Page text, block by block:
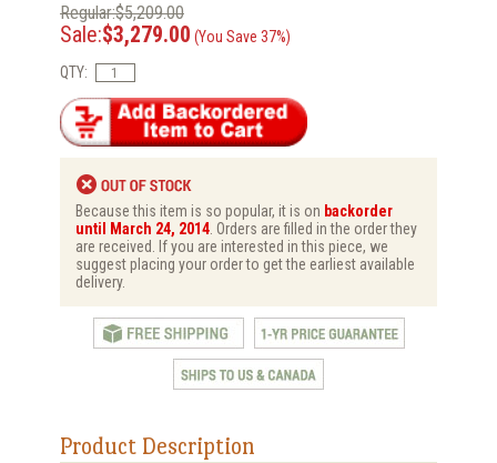
Regular:$5,209.00
Sale:$3,279.00 (You Save 37%)
QTY:
Because this item is so popular, it is on backorder
until March 24, 2014 . Orders are filled in the order they
are received. If you are interested in this piece, we
suggest placing your order to get the earliest available
delivery.
Product Description